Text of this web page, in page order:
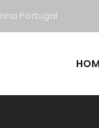
Portugal